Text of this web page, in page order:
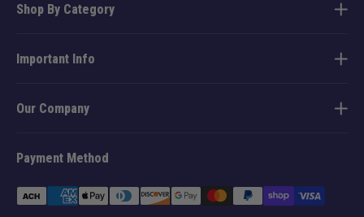
Shop By Category
Important Info
Our Company
Payment Method
methods